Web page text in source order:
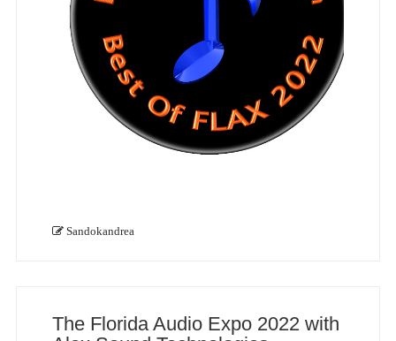
Sandokandrea
The Florida Audio Expo 2022 with